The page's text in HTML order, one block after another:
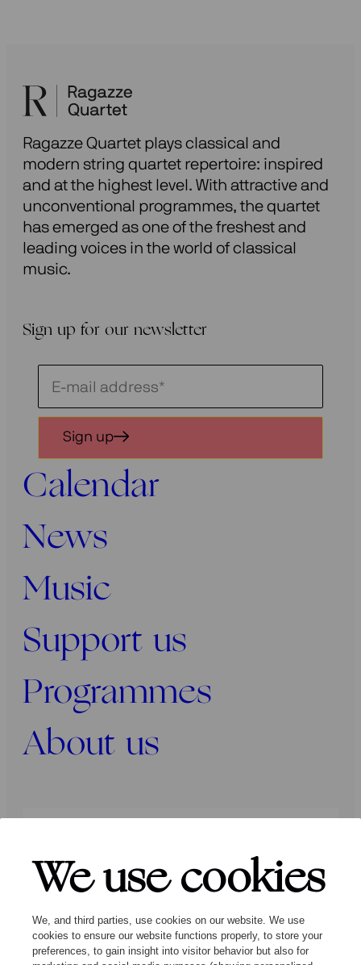
We use cookies
We, and third parties, use cookies on our website. We use
cookies to ensure our website functions properly, to store your
preferences, to gain insight into visitor behavior but also for
Ragazze Quartet plays classical and
modern string quartet repertoire: inspired
and at the highest level. With attractive and
unconventional programmes, the quartet
has emerged as one of the freshest and
leading voices in the world of classical
music.
Sign up for our newsletter
Schrijf
je
voor
onze
nieuwsbrief
Sign up
Calendar
News
Music
Support us
Programmes
About us